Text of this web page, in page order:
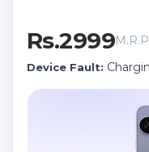
Rs.2999
Device Fault: